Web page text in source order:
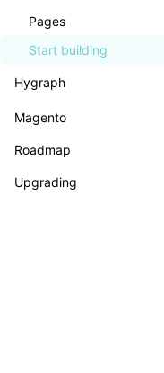
headless Magento
Pages
Start building
Hygraph
Magento
Roadmap
Upgrading